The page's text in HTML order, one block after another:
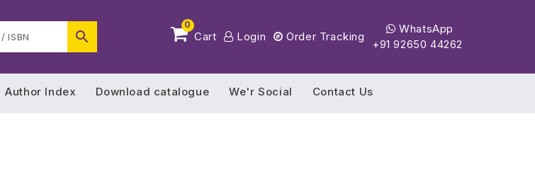
0
Cart Login Order Tracking
WhatsApp
+91 92650 44262
Author Index Download catalogue We'r Social Contact Us